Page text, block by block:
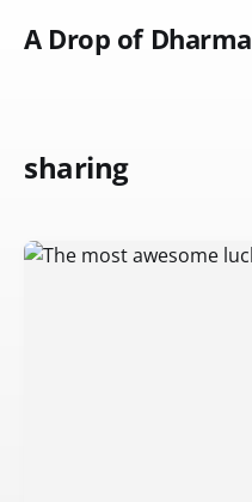
A Drop of Dharma
sharing